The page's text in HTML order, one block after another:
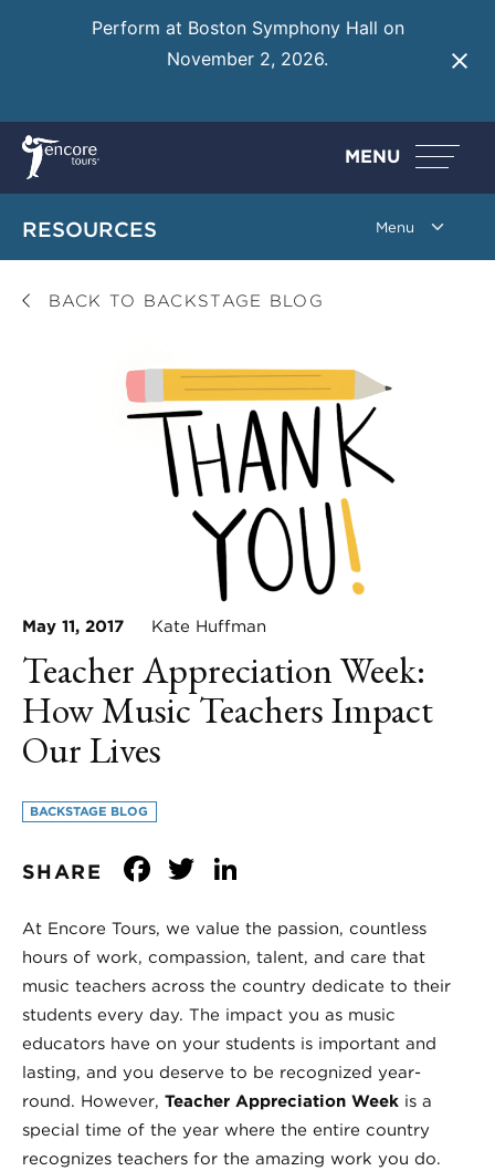
Perform at Boston Symphony Hall on
November 2, 2026.
MENU
RESOURCES
BACK TO BACKSTAGE BLOG
May 11, 2017 Kate Huffman
Teacher Appreciation Week:
How Music Teachers Impact
Our Lives
BACKSTAGE BLOG
SHARE Facebook
Twitter
At Encore Tours, we value the passion, countless
hours of work, compassion, talent, and care that
music teachers across the country dedicate to their
students every day. The impact you as music
educators have on your students is important and
lasting, and you deserve to be recognized year-
round. However, Teacher Appreciation Week is a
special time of the year where the entire country
recognizes teachers for the amazing work you do.